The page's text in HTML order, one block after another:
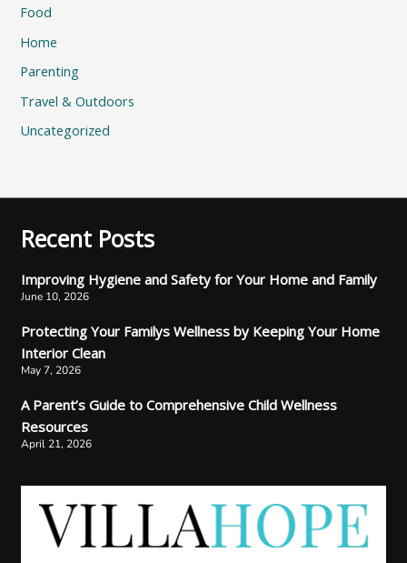
Food
Home
Parenting
Travel & Outdoors
Uncategorized
Recent Posts
Improving Hygiene and Safety for Your Home and Family
June 10, 2026
Protecting Your Familys Wellness by Keeping Your Home
Interior Clean
May 7, 2026
A Parent’s Guide to Comprehensive Child Wellness
Resources
April 21, 2026